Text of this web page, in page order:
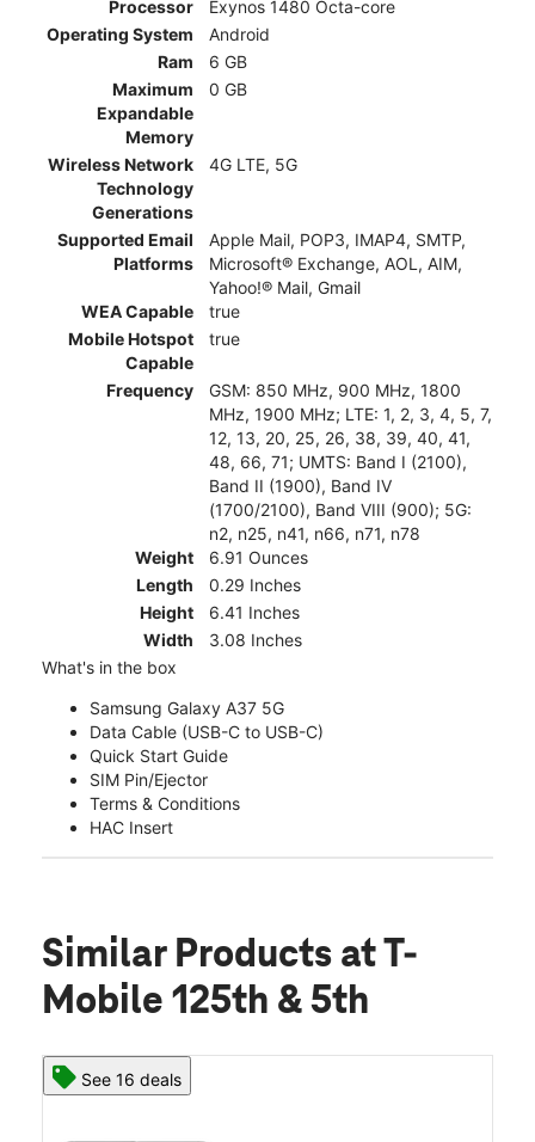
Processor
Exynos 1480 Octa-core
Operating System
Android
Ram
6 GB
Maximum
Expandable
Memory
0 GB
Wireless Network
Technology
Generations
4G LTE, 5G
Supported Email
Platforms
Apple Mail, POP3, IMAP4, SMTP,
Microsoft® Exchange, AOL, AIM,
Yahoo!® Mail, Gmail
WEA Capable
true
Mobile Hotspot
Capable
true
Frequency
GSM: 850 MHz, 900 MHz, 1800
MHz, 1900 MHz; LTE: 1, 2, 3, 4, 5, 7,
12, 13, 20, 25, 26, 38, 39, 40, 41,
48, 66, 71; UMTS: Band I (2100),
Band II (1900), Band IV
(1700/2100), Band VIII (900); 5G:
n2, n25, n41, n66, n71, n78
Weight
6.91 Ounces
Length
0.29 Inches
Height
6.41 Inches
Width
3.08 Inches
What's in the box
Samsung Galaxy A37 5G
Data Cable (USB-C to USB-C)
Quick Start Guide
SIM Pin/Ejector
Terms & Conditions
HAC Insert
Similar Products at T-
Mobile 125th & 5th
See 16 deals